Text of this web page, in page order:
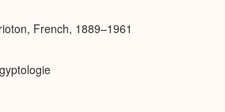
French, 1889–1961